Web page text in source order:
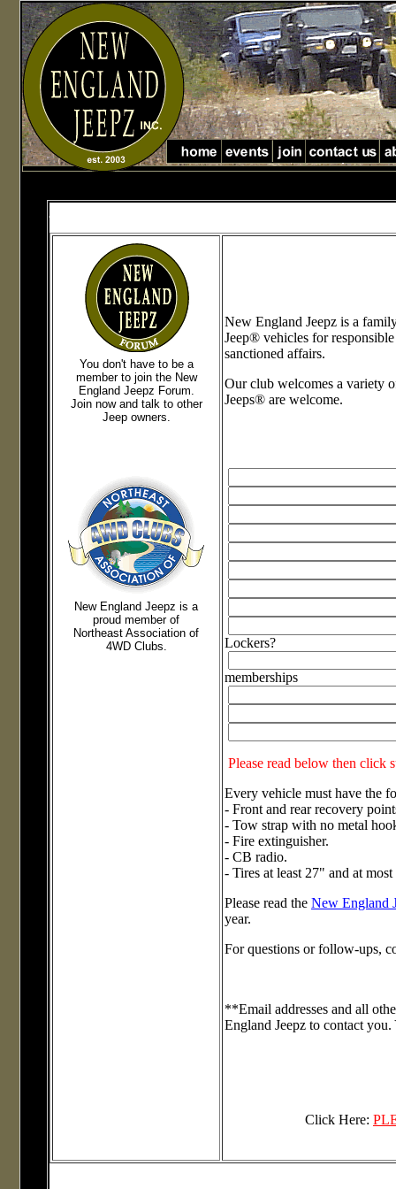
You don't have to be a
member to join the New
England Jeepz Forum.
Join now and talk to other
Jeep owners.
New England Jeepz is a
proud member of
Northeast Association of
4WD Clubs.
New England Jeepz is a
Jeep® vehicles for
sanctioned affairs.
Our club welcomes a variety
Jeeps® are welcome.
Lockers?
memberships
Please read below then click
Every vehicle must have the
- Front and rear recovery
- Tow strap with no metal
- Fire extinguisher.
- CB radio.
- Tires at least 27" and at
Please read the New England
year.
For questions or follow-ups,
**Email addresses and all
England Jeepz to contact
Click Here: